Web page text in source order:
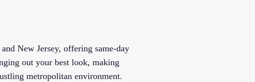
New Jersey, offering same-day
out your best look, making
metropolitan environment.